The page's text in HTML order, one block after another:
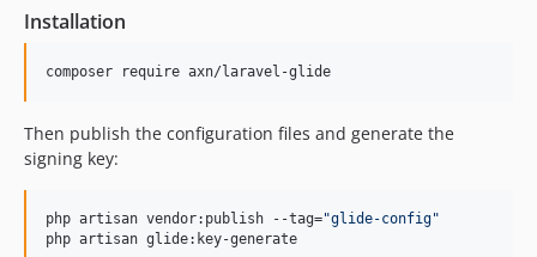
1.2.0
1.1.0
dev-develop
Installation
composer require axn/laravel-glide
Then publish the configuration files and generate the
signing key:
php artisan vendor:publish --tag="glide-config"
php artisan glide:key-generate